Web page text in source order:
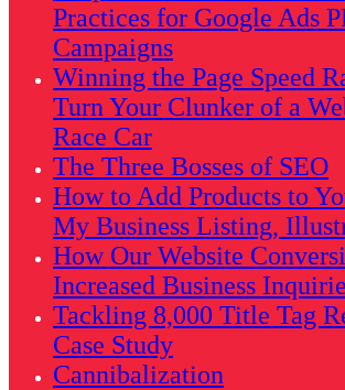
Practices for Google Ads
Campaigns
Winning the Page Speed
Turn Your Clunker of a
Race Car
The Three Bosses of SEO
How to Add Products to
My Business Listing,
How Our Website
Increased Business
Tackling 8,000 Title Tag
Case Study
Cannibalization